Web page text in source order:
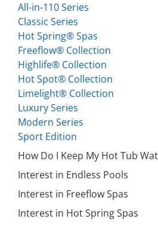
All-in-110 Series
Classic Series
Hot Spring® Spas
Freeflow® Collection
Highlife® Collection
Hot Spot® Collection
Limelight® Collection
Luxury Series
Modern Series
Sport Edition
How Do I Keep My Hot Tub
Interest in Endless Pools
Interest in Freeflow Spas
Interest in Hot Spring Spas